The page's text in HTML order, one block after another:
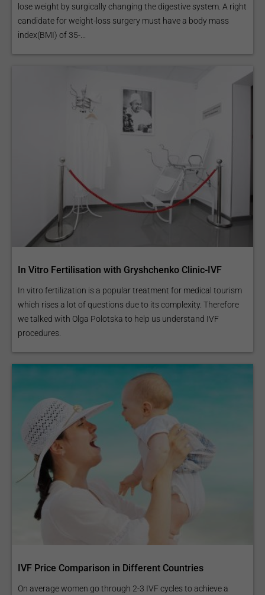
lose weight by surgically changing the digestive system. A right
candidate for weight-loss surgery must have a body mass
index(BMI) of 35-...
In Vitro Fertilisation with Gryshchenko Clinic-IVF
In vitro fertilization is a popular treatment for medical tourism
which rises a lot of questions due to its complexity. Therefore
we talked with Olga Polotska to help us understand IVF
procedures.
IVF Price Comparison in Different Countries
On average women go through 2-3 IVF cycles to achieve a